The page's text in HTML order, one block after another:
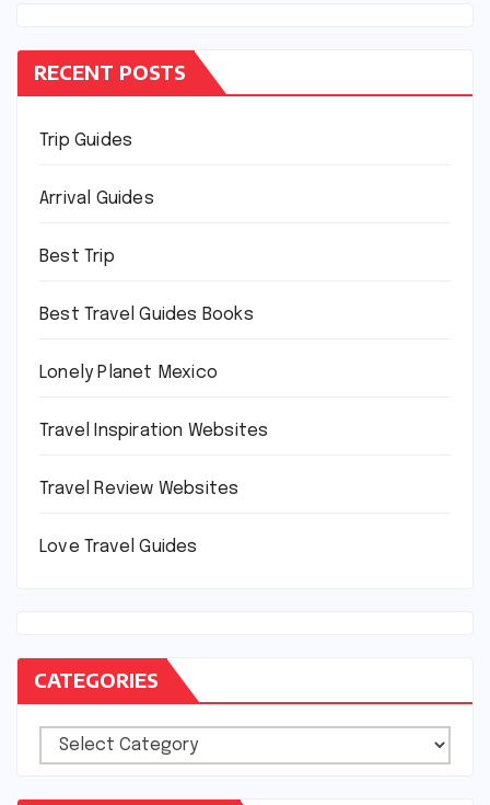
RECENT POSTS
Trip Guides
Arrival Guides
Best Trip
Best Travel Guides Books
Lonely Planet Mexico
Travel Inspiration Websites
Travel Review Websites
Love Travel Guides
CATEGORIES
Categories